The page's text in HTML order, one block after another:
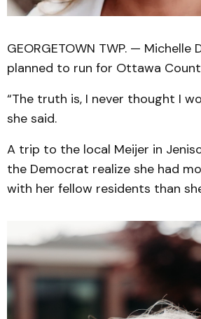
GEORGETOWN TWP. — Michelle
planned to run for Ottawa
“The truth is, I never thought I
she said.
A trip to the local Meijer in
the Democrat realize she had
with her fellow residents than